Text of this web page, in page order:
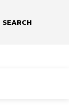
SEARCH